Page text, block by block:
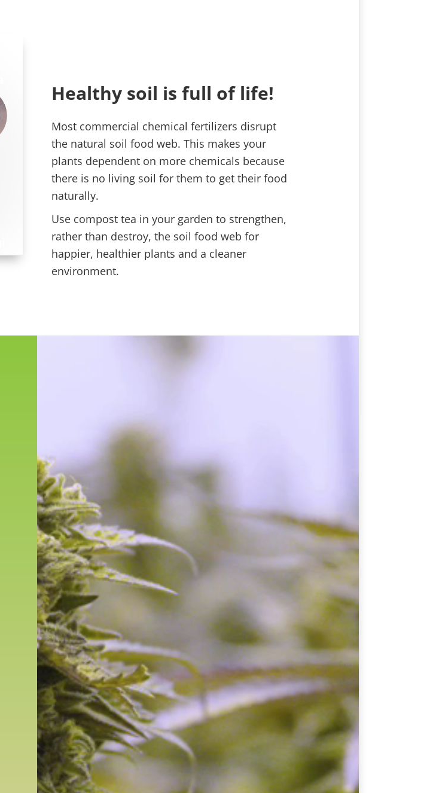
Healthy soil is full of life!
Most commercial chemical fertilizers disrupt
the natural soil food web. This makes your
plants dependent on more chemicals because
there is no living soil for them to get their food
naturally.
Use compost tea in your garden to strengthen,
rather than destroy, the soil food web for
happier, healthier plants and a cleaner
environment.